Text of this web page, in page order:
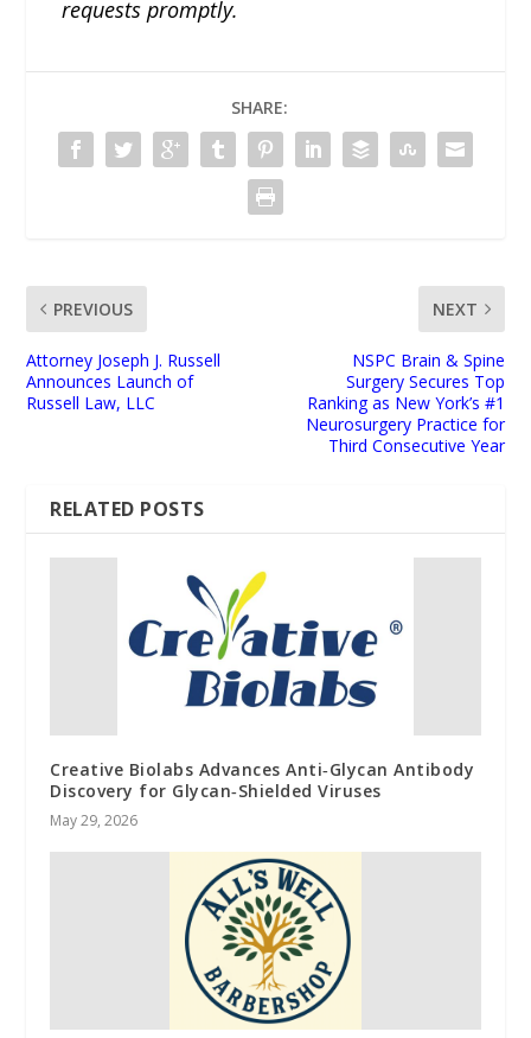
requests promptly.
SHARE:
PREVIOUS
Attorney Joseph J. Russell
Announces Launch of
Russell Law, LLC
NEXT
NSPC Brain & Spine
Surgery Secures Top
Ranking as New York’s #1
Neurosurgery Practice for
Third Consecutive Year
RELATED POSTS
Creative Biolabs Advances Anti‑Glycan Antibody
Discovery for Glycan‑Shielded Viruses
May 29, 2026